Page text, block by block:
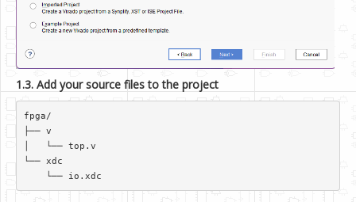
1.3. Add your source files to the project
fpga/
├── v
│   └── top.v
└── xdc